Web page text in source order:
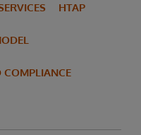
HTAP
COMPLIANCE